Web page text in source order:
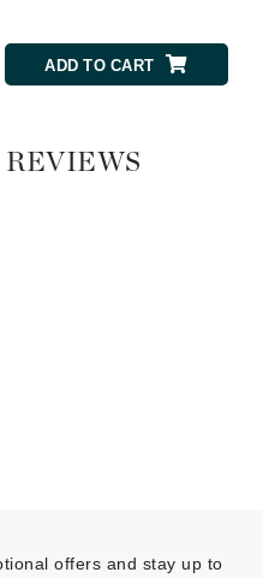
ADD TO CART
REVIEWS
offers and stay up to